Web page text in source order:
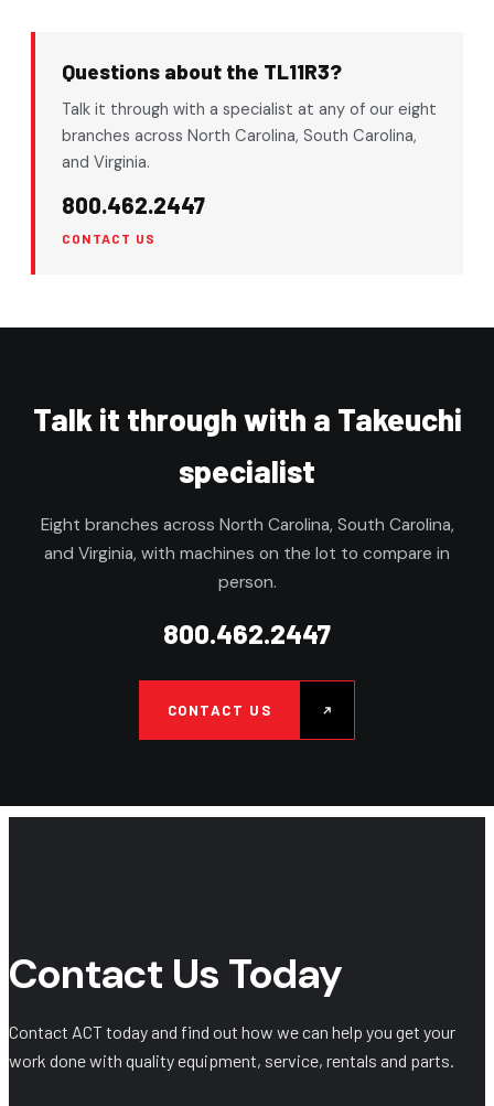
Questions about the TL11R3?
Talk it through with a specialist at any of our eight
branches across North Carolina, South Carolina,
and Virginia.
800.462.2447
CONTACT US
Talk it through with a Takeuchi
specialist
Eight branches across North Carolina, South Carolina,
and Virginia, with machines on the lot to compare in
person.
800.462.2447
CONTACT US
Contact Us Today
Contact ACT today and find out how we can help you get your
work done with quality equipment, service, rentals and parts.